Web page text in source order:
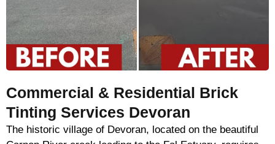
Commercial & Residential Brick
Tinting Services Devoran
The historic village of Devoran, located on the beautiful